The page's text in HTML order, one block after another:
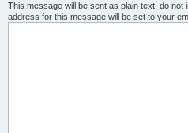
This message will be sent as plain text, do
address for this message will be set to your